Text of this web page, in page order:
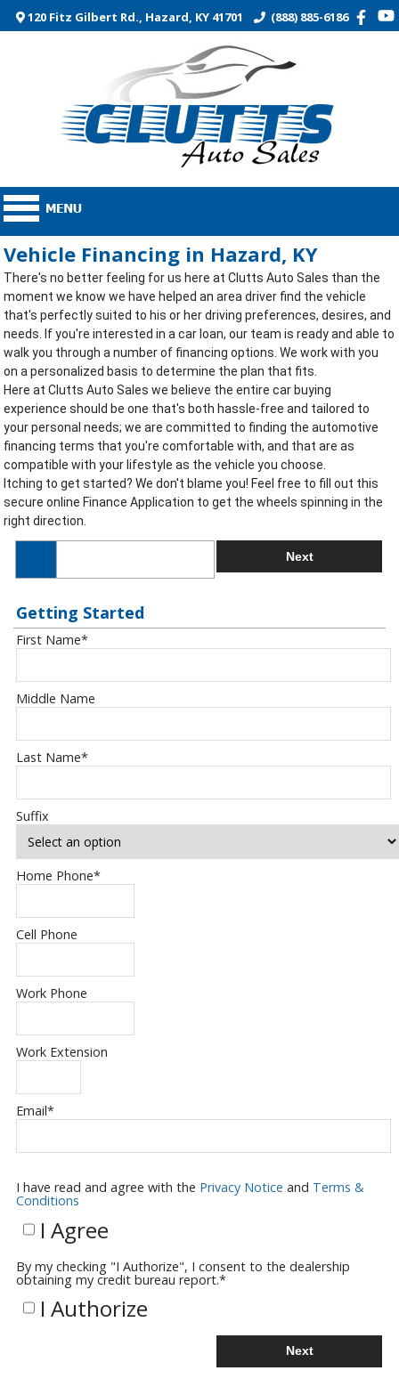
120 Fitz Gilbert Rd., Hazard, KY 41701 (888) 885-6186
Vehicle Financing in Hazard, KY
There's no better feeling for us here at Clutts Auto Sales than the
moment we know we have helped an area driver find the vehicle
that's perfectly suited to his or her driving preferences, desires, and
needs. If you're interested in a car loan, our team is ready and able to
walk you through a number of financing options. We work with you
on a personalized basis to determine the plan that fits.
Here at Clutts Auto Sales we believe the entire car buying
experience should be one that's both hassle-free and tailored to
your personal needs; we are committed to finding the automotive
financing terms that you're comfortable with, and that are as
compatible with your lifestyle as the vehicle you choose.
Itching to get started? We don't blame you! Feel free to fill out this
secure online Finance Application to get the wheels spinning in the
right direction.
Next
Getting Started
First Name*
Middle Name
Last Name*
Suffix
Home Phone*
Cell Phone
Work Phone
Work Extension
Email*
I have read and agree with the Privacy Notice and Terms &
Conditions
I Agree
By my checking "I Authorize", I consent to the dealership
obtaining my credit bureau report.*
I Authorize
Next